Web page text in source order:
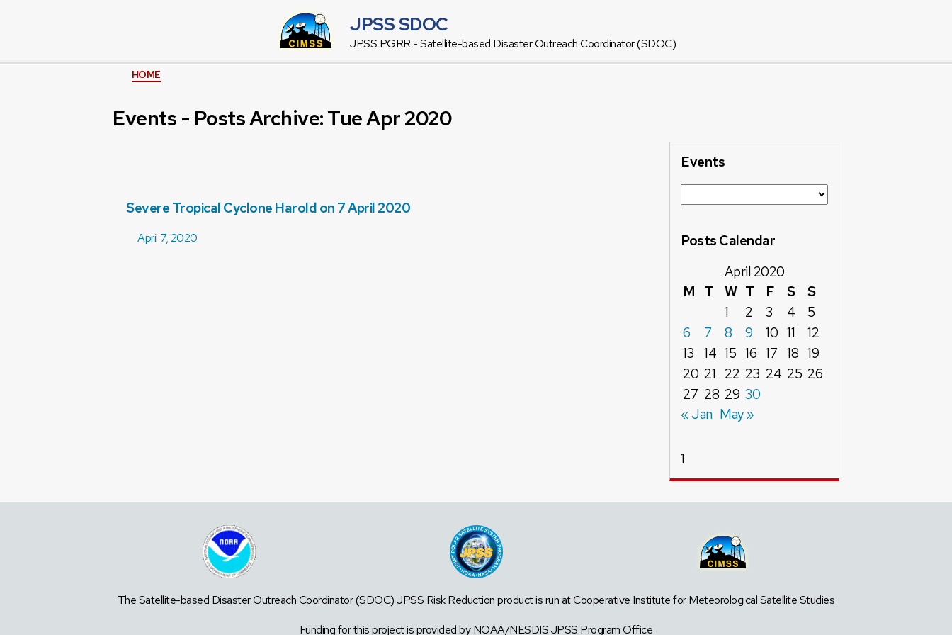
JPSS SDOC
JPSS PGRR - Satellite-based Disaster Outreach Coordinator (SDOC)
HOME
Events - Posts Archive: Tue Apr 2020
Severe Tropical Cyclone Harold on 7 April 2020
April 7, 2020
Events
Posts Calendar
April 2020
M T W T F S
S
1
2 3 4
5
6
7 8 9 10 11
12
13 14 15 16 17 18 19
20 21 22 23 24 25 26
27 28 29 30
« Jan May »
1
The Satellite-based Disaster Outreach Coordinator (SDOC) JPSS Risk Reduction product is run at Cooperative Institute for Meteorological Satellite Studies
Funding for this project is provided by NOAA/NESDIS JPSS Program Office